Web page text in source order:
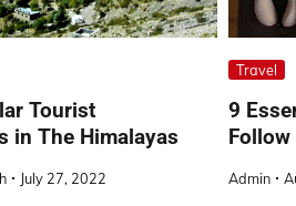
Tourist
in The Himalayas
July 27, 2022
Travel
9
Follow
Admin